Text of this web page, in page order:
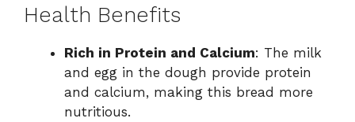
Health Benefits
Rich in Protein and Calcium: The milk
and egg in the dough provide protein
and calcium, making this bread more
nutritious.